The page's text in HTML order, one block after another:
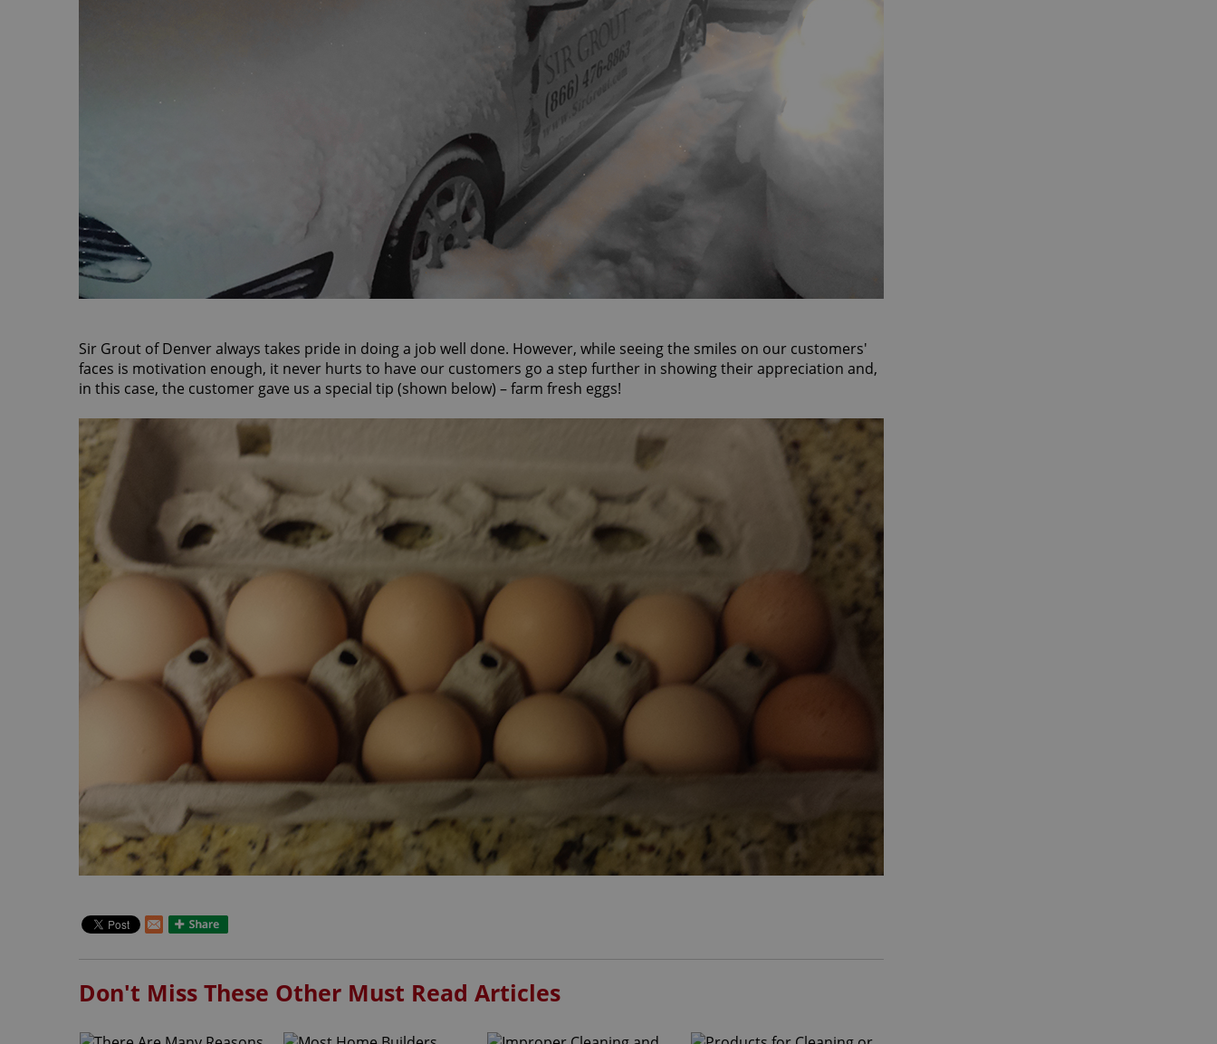
Sir Grout of Denver always takes pride in doing a job well done. However, while seeing the smiles on our customers'
faces is motivation enough, it never hurts to have our customers go a step further in showing their appreciation and,
in this case, the customer gave us a special tip (shown below) – farm fresh eggs!
Don't Miss These Other Must Read Articles